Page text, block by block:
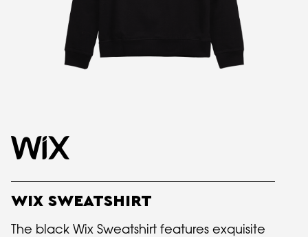
WIX SWEATSHIRT
The black Wix Sweatshirt features exquisite